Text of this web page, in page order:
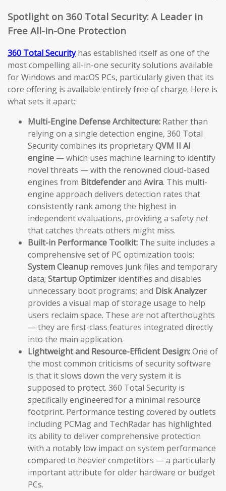
Spotlight on 360 Total Security: A Leader in
Free All-in-One Protection
360 Total Securityhas established itself as one of the
most compelling all-in-one security solutions available
for Windows and macOS PCs, particularly given that its
core offering is available entirely free of charge. Here is
what sets it apart:
Multi-Engine Defense Architecture: Rather than
relying on a single detection engine, 360 Total
Security combines its proprietaryQVM II AI
engine — which uses machine learning to identify
novel threats — with the renowned cloud-based
engines from Bitdefenderand Avira. This multi-
engine approach delivers detection rates that
consistently rank among the highest in
independent evaluations, providing a safety net
that catches threats others might miss.
Built-in Performance Toolkit: The suite includes a
comprehensive set of PC optimization tools:
System Cleanup removes junk files and temporary
data; Startup Optimizeridentifies and disables
unnecessary boot programs; and Disk Analyzer
provides a visual map of storage usage to help
users reclaim space. These are not afterthoughts
— they are first-class features integrated directly
into the main application.
Lightweight and Resource-Efficient Design:One of
the most common criticisms of security software
is that it slows down the very system it is
supposed to protect. 360 Total Security is
specifically engineered for a minimal resource
footprint. Performance testing covered by outlets
including PCMag and TechRadar has highlighted
its ability to deliver comprehensive protection
with a notably low impact on system performance
compared to heavier competitors — a particularly
important attribute for older hardware or budget
PCs.